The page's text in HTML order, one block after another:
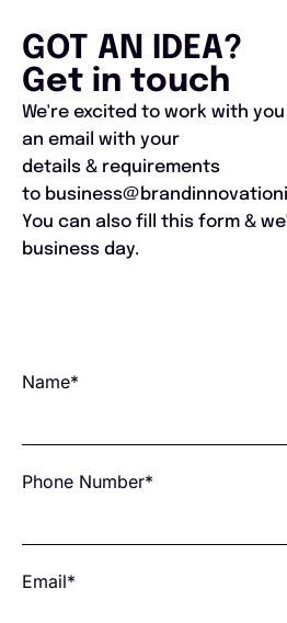
GOT AN IDEA?
Get in touch
We're excited to work with
an email with your
details & requirements
to
You can also fill this form &
business day.​
Name*
Phone Number*
Email*